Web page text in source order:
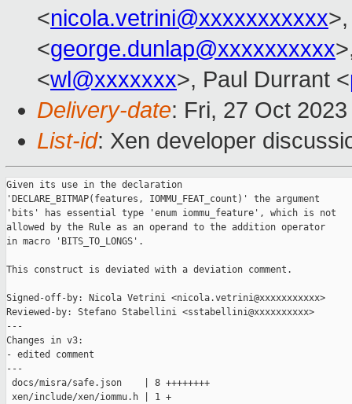
<nicola.vetrini@xxxxxxxxxxx
<george.dunlap@xxxxxxxxxx
<wl@xxxxxxx>, Paul Durrant <
Delivery-date: Fri, 27 Oct
List-id: Xen developer
Given its use in the declaration
'DECLARE_BITMAP(features, IOMMU_FEAT_count)' the argument
'bits' has essential type 'enum iommu_feature', which is not
allowed by the Rule as an operand to the addition operator
in macro 'BITS_TO_LONGS'.
This construct is deviated with a deviation comment.
Signed-off-by: Nicola Vetrini <nicola.vetrini@xxxxxxxxxxx>
Reviewed-by: Stefano Stabellini <sstabellini@xxxxxxxxxx>
---
Changes in v3:
- edited comment
---
docs/misra/safe.json    | 8 ++++++++
xen/include/xen/iommu.h | 1 +